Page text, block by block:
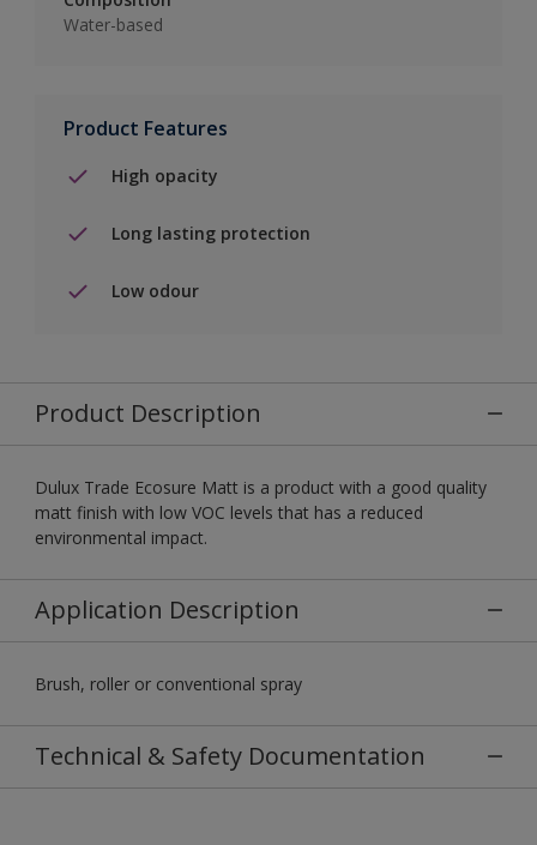
Water-based
Product Features
High opacity
Long lasting protection
Low odour
Product Description
Dulux Trade Ecosure Matt is a product with a good quality
matt finish with low VOC levels that has a reduced
environmental impact.
Application Description
Brush, roller or conventional spray
Technical & Safety Documentation